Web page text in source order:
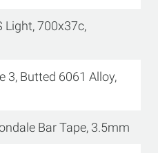
Light, 700x37c,
3, Butted 6061 Alloy,
Bar Tape, 3.5mm